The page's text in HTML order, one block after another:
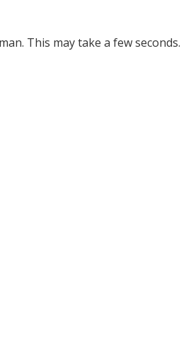
This may take a few seconds.